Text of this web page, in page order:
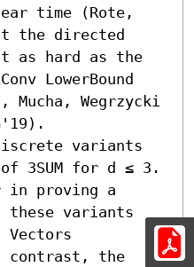
time (Rote,
the directed
as hard as the
LowerBound
Wegrzycki
variants
3SUM for d ≤ 3.
in proving a
these variants
Vectors
contrast, the